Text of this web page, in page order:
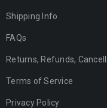
Shipping Info
FAQs
Returns, Refunds,
Terms of Service
Privacy Policy